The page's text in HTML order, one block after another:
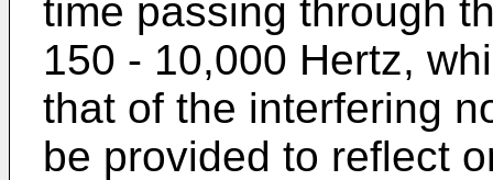
time passing through
150 - 10,000 Hertz,
that of the interfering
be provided to reflect